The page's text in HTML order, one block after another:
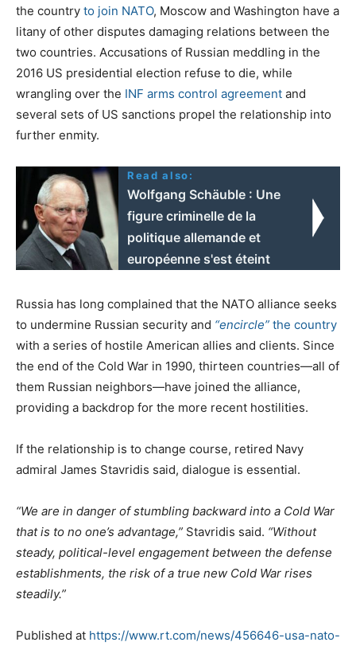
the country to join NATO, Moscow and Washington have a
litany of other disputes damaging relations between the
two countries. Accusations of Russian meddling in the
2016 US presidential election refuse to die, while
wrangling over the INF arms control agreement and
several sets of US sanctions propel the relationship into
further enmity.
Read also:
Wolfgang Schäuble : Une
figure criminelle de la
politique allemande et
européenne s'est éteint
Russia has long complained that the NATO alliance seeks
to undermine Russian security and “encircle” the country
with a series of hostile American allies and clients. Since
the end of the Cold War in 1990, thirteen countries—all of
them Russian neighbors—have joined the alliance,
providing a backdrop for the more recent hostilities.
If the relationship is to change course, retired Navy
admiral James Stavridis said, dialogue is essential.
“We are in danger of stumbling backward into a Cold War
that is to no one’s advantage,” Stavridis said. “Without
steady, political-level engagement between the defense
establishments, the risk of a true new Cold War rises
steadily.”
Published at https://www.rt.com/news/456646-usa-nato-